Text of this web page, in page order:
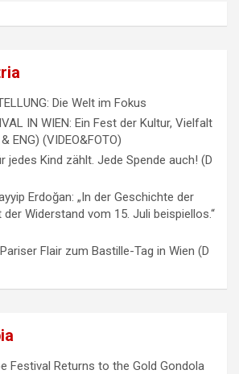
Die Welt im Fokus
IN WIEN: Ein Fest der Kultur, Vielfalt
ENG) (VIDEO&FOTO)
jedes Kind zählt. Jede Spende auch! (D
Erdoğan: „In der Geschichte der
Widerstand vom 15. Juli beispiellos.“
Flair zum Bastille-Tag in Wien (D
Festival Returns to the Gold Gondola